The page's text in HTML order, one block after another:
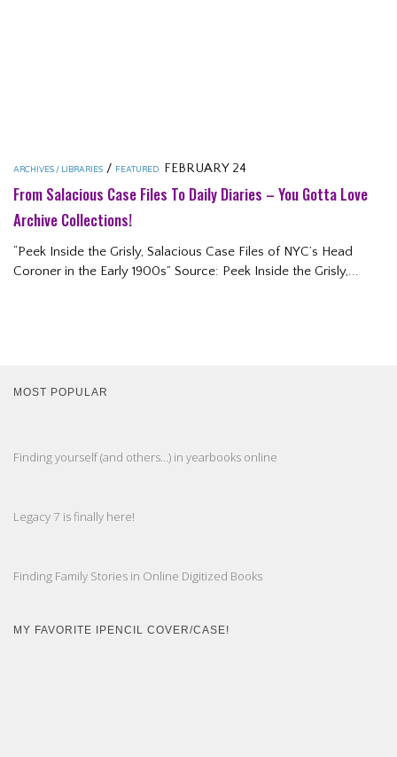
ARCHIVES / LIBRARIES / FEATURED FEBRUARY 24
From Salacious Case Files To Daily Diaries – You Gotta Love
Archive Collections!
“Peek Inside the Grisly, Salacious Case Files of NYC’s Head
Coroner in the Early 1900s” Source: Peek Inside the Grisly,...
MOST POPULAR
Finding yourself (and others...) in yearbooks online
Legacy 7 is finally here!
Finding Family Stories in Online Digitized Books
MY FAVORITE IPENCIL COVER/CASE!